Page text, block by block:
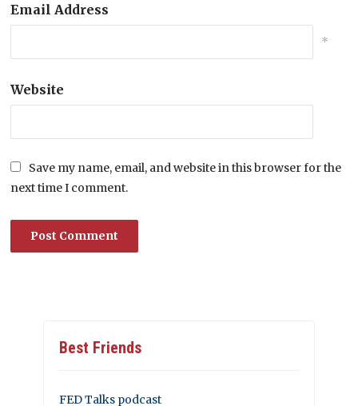
Email Address
*
Website
Save my name, email, and website in this browser for the
next time I comment.
Best Friends
FED Talks podcast